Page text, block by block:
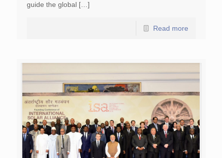
guide the global […]
Read more